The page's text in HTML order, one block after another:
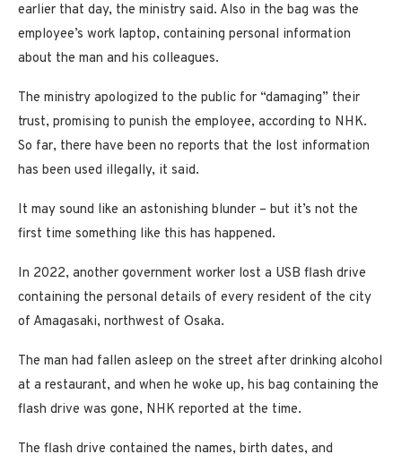
earlier that day, the ministry said. Also in the bag was the
employee’s work laptop, containing personal information
about the man and his colleagues.
The ministry apologized to the public for “damaging” their
trust, promising to punish the employee, according to NHK.
So far, there have been no reports that the lost information
has been used illegally, it said.
It may sound like an astonishing blunder – but it’s not the
first time something like this has happened.
In 2022, another government worker lost a USB flash drive
containing the personal details of every resident of the city
of Amagasaki, northwest of Osaka.
The man had fallen asleep on the street after drinking alcohol
at a restaurant, and when he woke up, his bag containing the
flash drive was gone, NHK reported at the time.
The flash drive contained the names, birth dates, and